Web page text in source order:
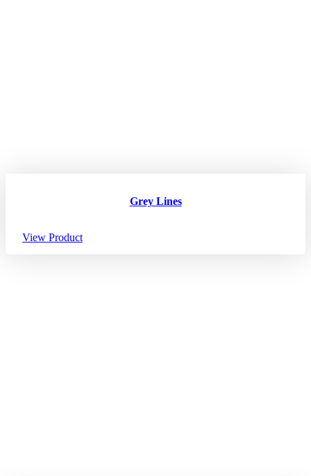
Grey Lines
View Product